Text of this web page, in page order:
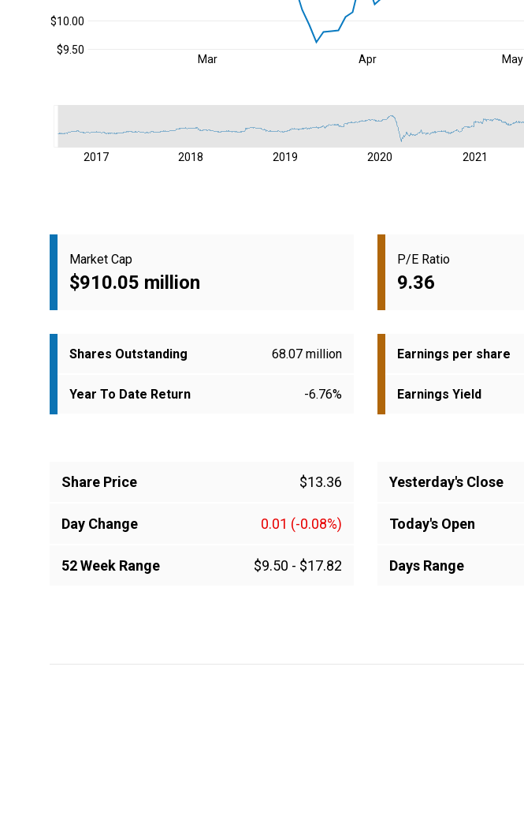
Mar Apr May
$9.50
$10.00
2017 2018 2019 2020 2021
Market Cap
$910.05 million
P/E Ratio
9.36
Shares Outstanding 68.07 million Earnings per share
Year To Date Return -6.76% Earnings Yield
Share Price $13.36
Day Change 0.01 (-0.08%)
52 Week Range $9.50 - $17.82
Yesterday's Close
Today's Open
Days Range